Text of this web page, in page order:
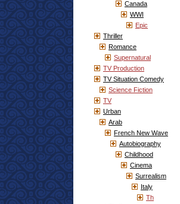
Canada
WWI
Epic
Thriller
Romance
Supernatural
TV Production
TV Situation Comedy
Science Fiction
TV
Urban
Arab
French New Wave
Autobiography
Childhood
Cinema
Surrealism
Italy
Th